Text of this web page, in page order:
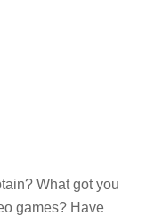
What got you
games? Have